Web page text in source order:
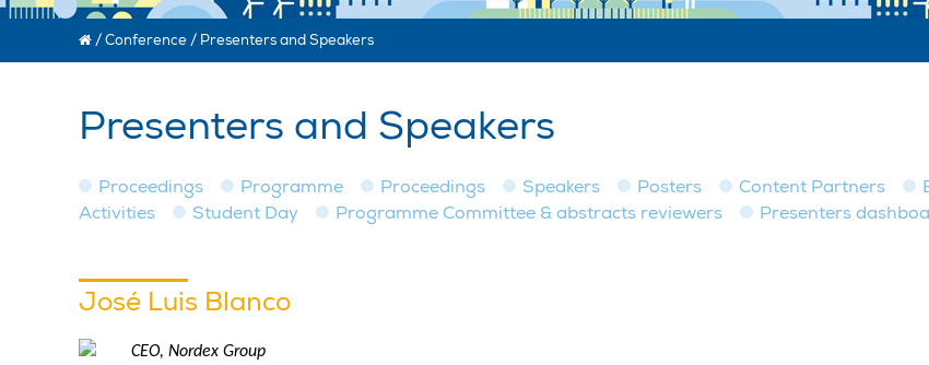
/Conference / Presenters and Speakers
Presenters and Speakers
Proceedings Programme Proceedings Speakers Posters Content Partners
Activities
Student Day Programme Committee & abstracts reviewers Presenters
José Luis Blanco
CEO, Nordex Group